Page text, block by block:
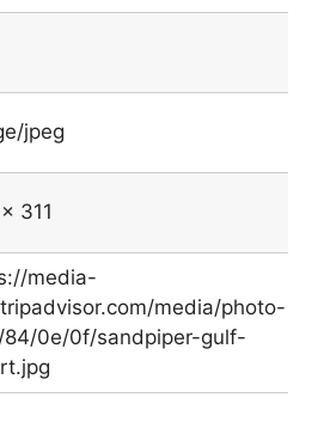
jpeg
311
media-
media/photo-
84/0e/0f/sandpiper-gulf-